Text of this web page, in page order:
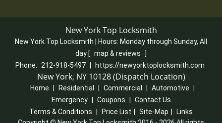
New York Top Locksmith
New York Top Locksmith | Hours: Monday through Sunday, All
day [ map & reviews
]
Phone:
212-918-5497 https://newyorktoplocksmith.com
New York, NY 10128 (Dispatch Location)
Home Residential Commercial Automotive
Emergency
Coupons
Contact Us
Terms & Conditions
Price List Site-Map
Links